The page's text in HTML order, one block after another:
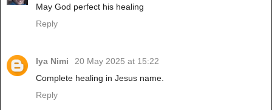
May God perfect his healing
Reply
Iya Nimi
20 May 2025 at 15:22
Complete healing in Jesus name.
Reply